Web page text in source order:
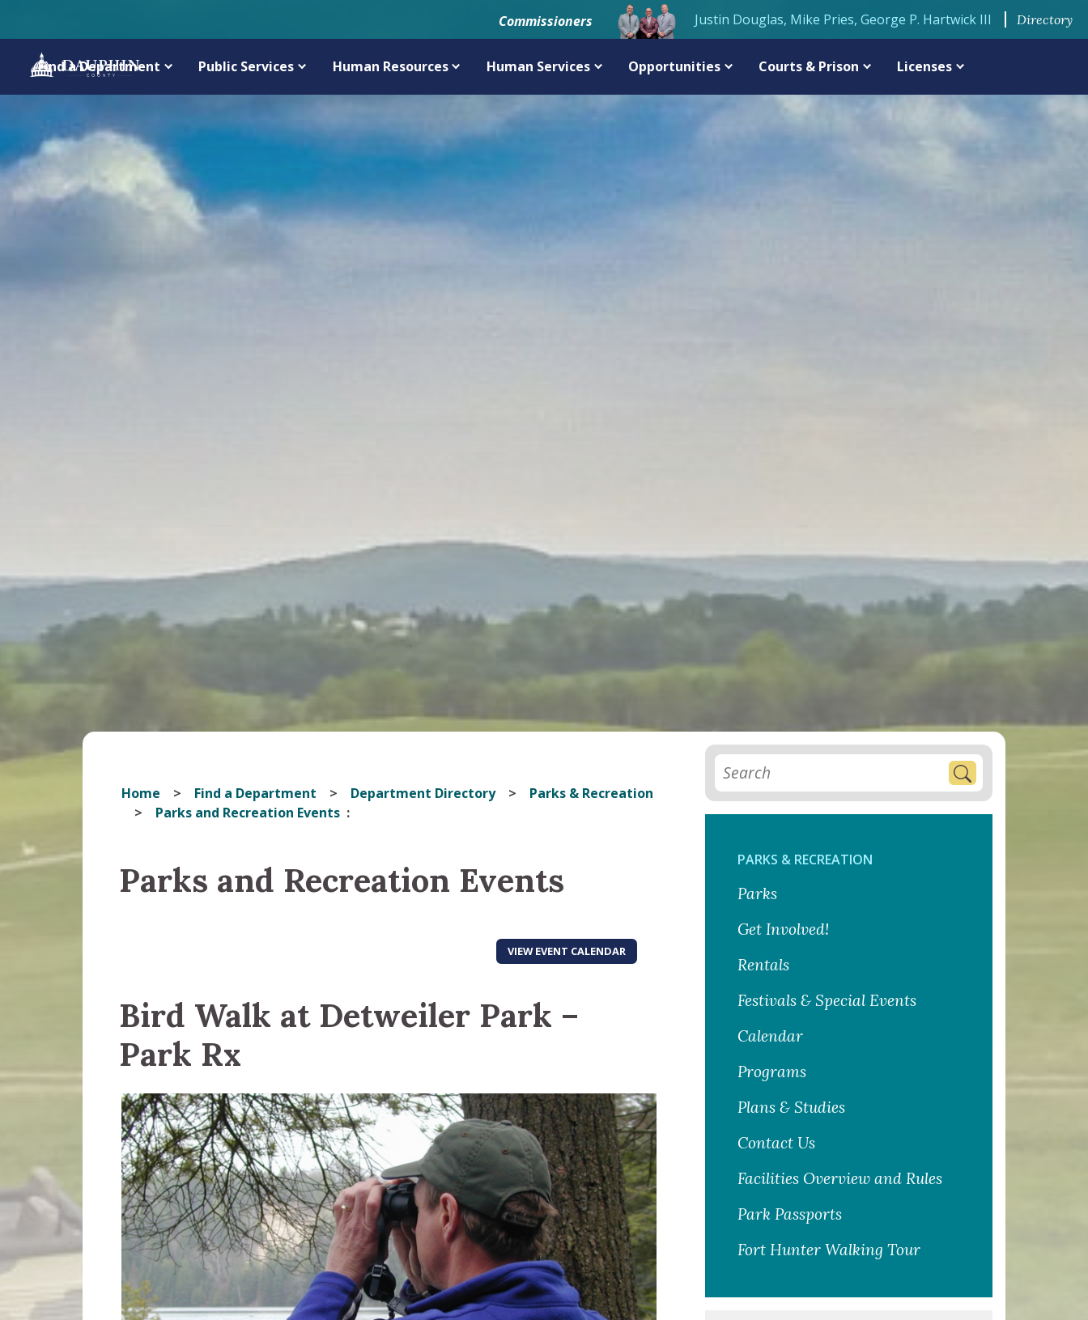
Commissioners Justin Douglas, Mike Pries, George P. Hartwick III Directory
Find a Department Public Services Human Resources Human Services Opportunities Courts & Prison Licenses
Home Find a Department Department Directory
Parks & Recreation
Parks and Recreation Events
Parks and Recreation Events
VIEW EVENT CALENDAR
Bird Walk at Detweiler Park –
Park Rx
PARKS & RECREATION
Parks
Get Involved!
Rentals
Festivals & Special Events
Calendar
Programs
Plans & Studies
Contact Us
Facilities Overview and Rules
Park Passports
Fort Hunter Walking Tour